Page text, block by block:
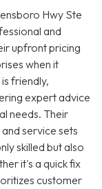
Hwy Ste
and
upfront pricing
when it
friendly,
expert advice
needs. Their
service sets
skilled but also
it's a quick fix
customer